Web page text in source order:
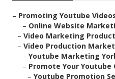
– Promoting Youtube
– Online Website
– Video Marketing
– Video Production
– Youtube Marketing
– Promote Your Youtube
– Youtube Promotion